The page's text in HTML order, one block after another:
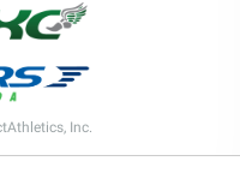
Inc.